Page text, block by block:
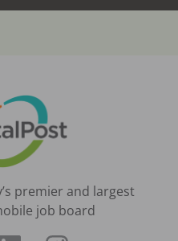
premier and largest
job board